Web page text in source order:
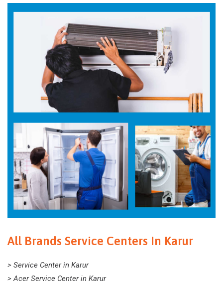
All Brands Service Centers In Karur
> Service Center in Karur
> Acer Service Center in Karur